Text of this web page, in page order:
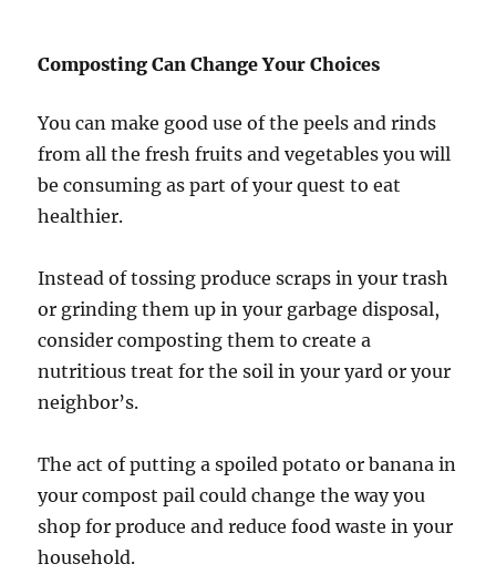
Composting Can Change Your Choices
You can make good use of the peels and rinds
from all the fresh fruits and vegetables you will
be consuming as part of your quest to eat
healthier.
Instead of tossing produce scraps in your trash
or grinding them up in your garbage disposal,
consider composting them to create a
nutritious treat for the soil in your yard or your
neighbor’s.
The act of putting a spoiled potato or banana in
your compost pail could change the way you
shop for produce and reduce food waste in your
household.